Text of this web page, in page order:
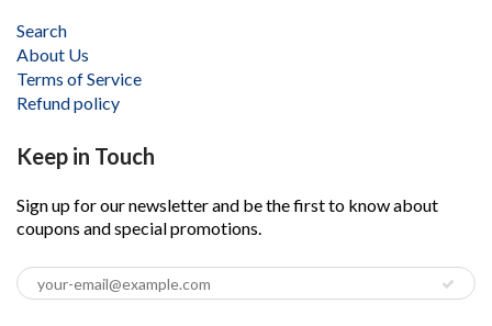
Search
About Us
Terms of Service
Refund policy
Keep in Touch
Sign up for our newsletter and be the first to know about
coupons and special promotions.